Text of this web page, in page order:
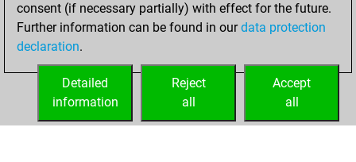
You played 4
blitz games
Play
=0 -4 in blitz
consent (if necessary partially) with effect for the future.
Further information can be found in ourdata protection
declaration.
Accept
all
Reject
all
Detailed
information